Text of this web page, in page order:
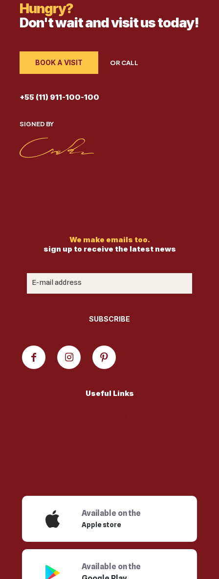
Hungry?
Don't wait and visit us today!
BOOK A VISIT OR CALL
+55 (11) 911-100-100
SIGNED BY
We make emails too.
sign up to receive the latest news
Useful Links
Available on the
Apple store
Available on the